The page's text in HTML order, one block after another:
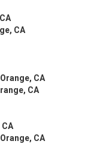
CA
CA
CA
CA